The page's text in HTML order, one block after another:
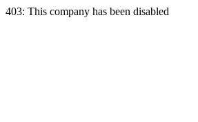
403: This company has been disabled